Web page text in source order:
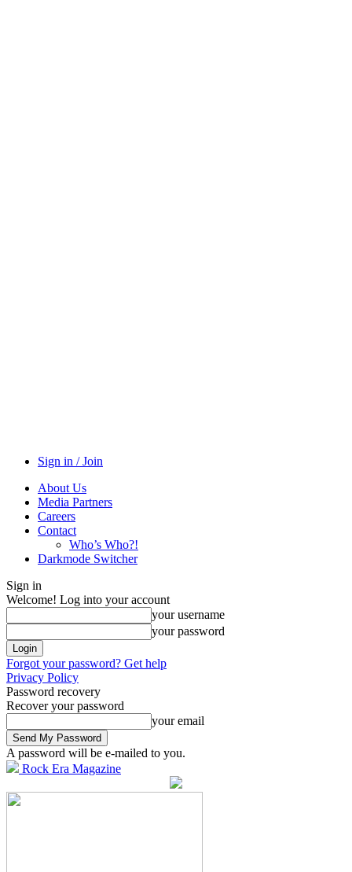
Sign in / Join
About Us
Media Partners
Careers
Contact
Who’s Who?!
Darkmode Switcher
Sign in
Welcome! Log into your account
your username
your password
Forgot your password? Get help
Privacy Policy
Password recovery
Recover your password
your email
A password will be e-mailed to you.
Rock Era Magazine